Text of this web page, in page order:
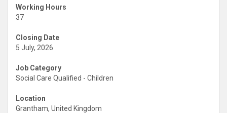
Working Hours
37
Closing Date
5 July, 2026
Job Category
Social Care Qualified - Children
Location
Grantham, United Kingdom